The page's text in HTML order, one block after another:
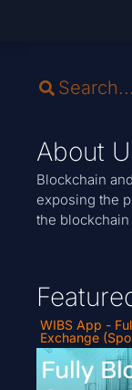
About
Blockchain
exposing the
the
WIBS App -
Exchange